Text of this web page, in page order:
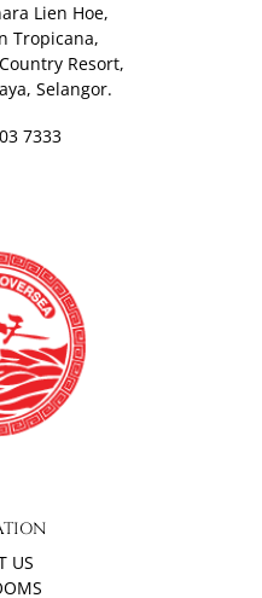
Lien Hoe,
Tropicana,
Resort,
Selangor.
7333
US